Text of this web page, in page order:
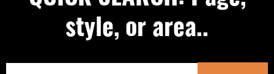
style, or area..